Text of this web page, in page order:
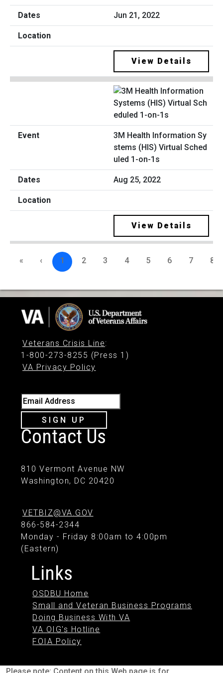
Jun 21, 2022
View Details
3M Health Information Sy
stems (HIS) Virtual Sched
uled 1-on-1s
Aug 25, 2022
View Details
« ‹ 1 2 3 4 5 6 7 8
Veterans Crisis Line:
1-800-273-8255 (Press 1)
VA Privacy Policy
Email Address
SIGN UP
Contact Us
810 Vermont Avenue NW
Washington, DC 20420
VETBIZ@VA.GOV
866-584-2344
Monday - Friday 8:00am to 4:00pm
(Eastern)
Links
OSDBU Home
Small and Veteran Business Programs
Doing Business With VA
VA OIG's Hotline
FOIA Policy
Please note: Content on this Web page is for